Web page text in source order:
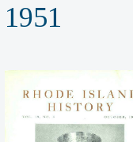
1951